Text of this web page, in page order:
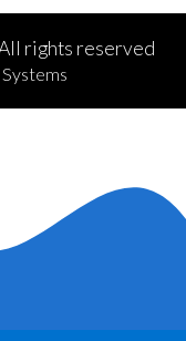
rights reserved